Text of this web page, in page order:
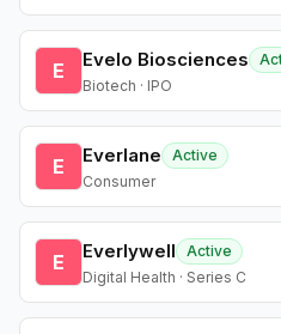
E Evelo Biosciences
Biotech · IPO
E Everlane
Active
Consumer
E Everlywell
Active
Digital Health · Series C